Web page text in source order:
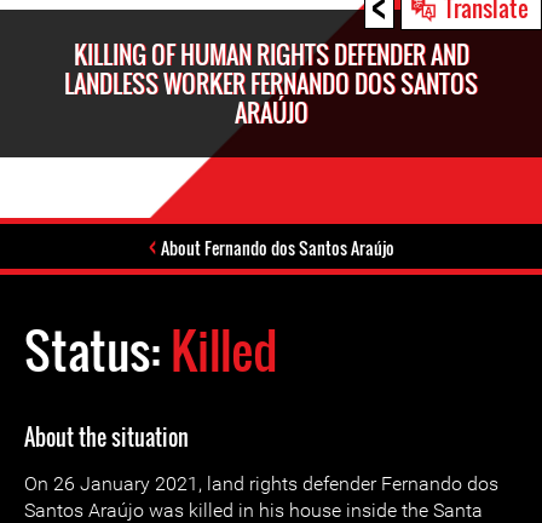
Translate
KILLING OF HUMAN RIGHTS DEFENDER AND
LANDLESS WORKER FERNANDO DOS SANTOS
ARAÚJO
About Fernando dos Santos Araújo
Status:Killed
About the situation
On 26 January 2021, land rights defender Fernando dos
Santos Araújo was killed in his house inside the Santa